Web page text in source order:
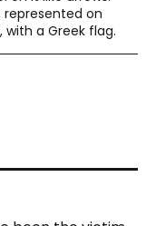
represented on
a Greek flag.